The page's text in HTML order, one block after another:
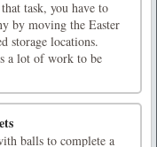
task, you have to
by moving the Easter
storage locations.
a lot of work to be
balls to complete a